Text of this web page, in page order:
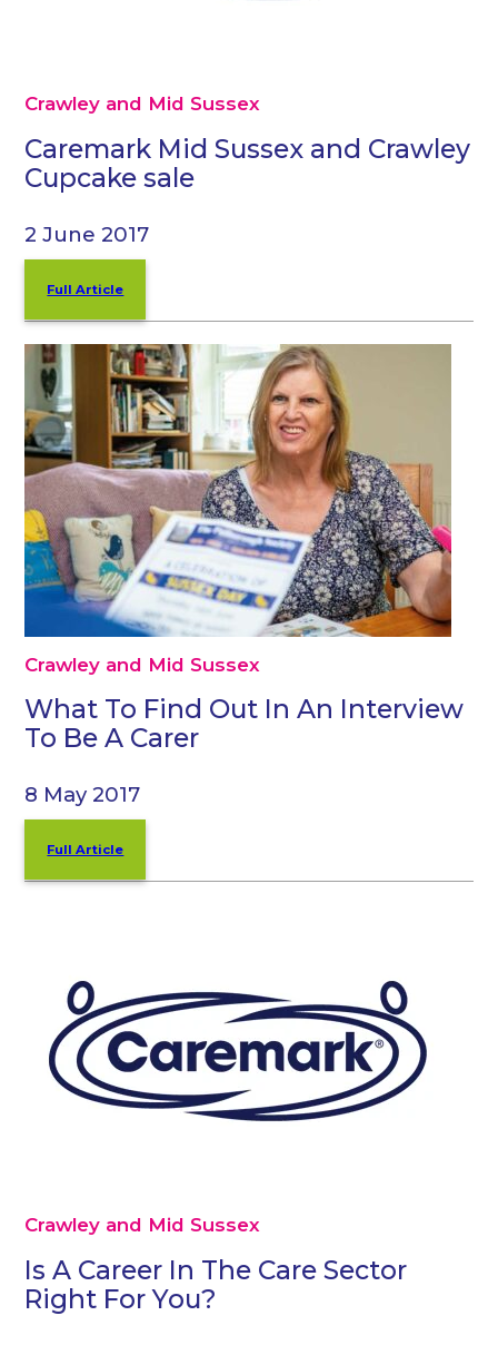
Crawley and Mid Sussex
Caremark Mid Sussex and Crawley
Cupcake sale
2 June 2017
Full Article
Crawley and Mid Sussex
What To Find Out In An Interview
To Be A Carer
8 May 2017
Full Article
Crawley and Mid Sussex
Is A Career In The Care Sector
Right For You?